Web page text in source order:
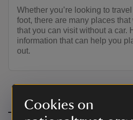
Cookies on
Whether you’re looking to
foot, there are many places
that you can visit without a car.
information that can help you
out.